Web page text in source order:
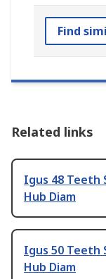
Find
Related links
Igus 48 Teeth
Hub Diam
Igus 50 Teeth
Hub Diam